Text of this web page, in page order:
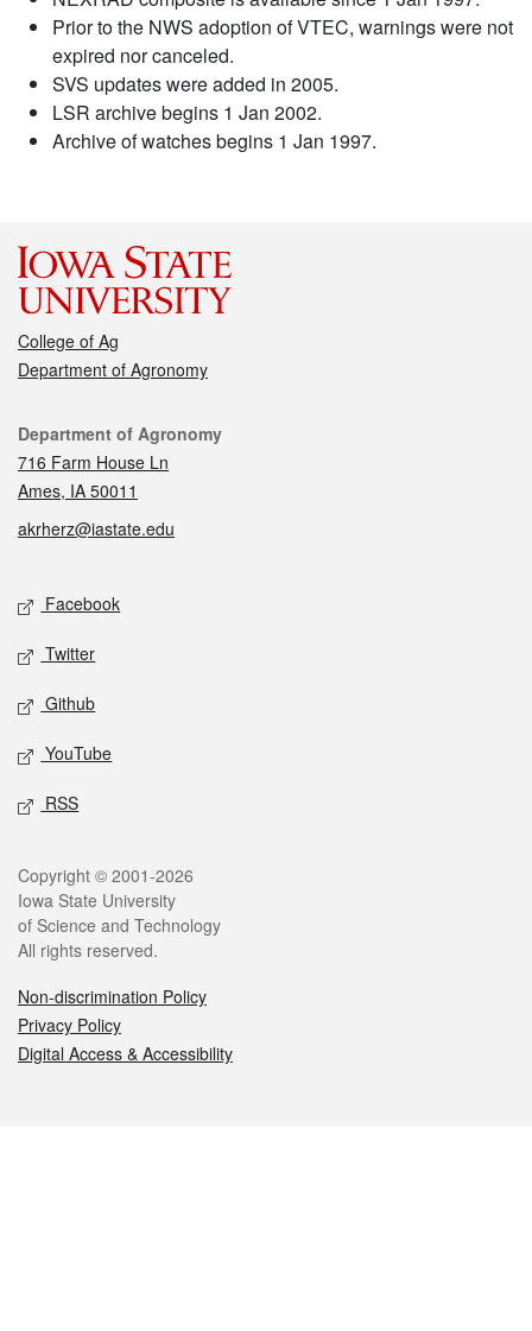
Prior to the NWS adoption of VTEC, warnings were not
expired nor canceled.
SVS updates were added in 2005.
LSR archive begins 1 Jan 2002.
Archive of watches begins 1 Jan 1997.
College of Ag
Department of Agronomy
Contact
Department of Agronomy
716 Farm House Ln
Ames, IA 50011
akrherz@iastate.edu
Social media
Facebook
Twitter
Github
YouTube
RSS
Legal
Copyright © 2001-2026
Iowa State University
of Science and Technology
All rights reserved.
Non-discrimination Policy
Privacy Policy
Digital Access & Accessibility